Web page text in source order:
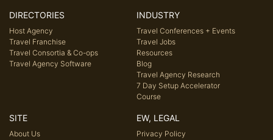
DIRECTORIES
Host Agency
Travel Franchise
Travel Consortia & Co-ops
Travel Agency Software
INDUSTRY
Travel Conferences + Events
Travel Jobs
Resources
Blog
Travel Agency Research
7 Day Setup Accelerator
Course
SITE
About Us
EW, LEGAL
Privacy Policy